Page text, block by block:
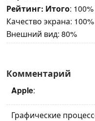
Рейтинг: Итого:
Качество экрана:
Внешний вид: 80%
Комментарий
Apple:
Графические